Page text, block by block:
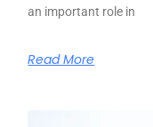
an important role in
Read More